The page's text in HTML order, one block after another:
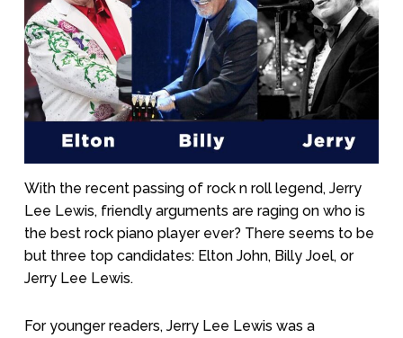
With the recent passing of rock n roll legend, Jerry
Lee Lewis, friendly arguments are raging on who is
the best rock piano player ever? There seems to be
but three top candidates: Elton John, Billy Joel, or
Jerry Lee Lewis.
For younger readers, Jerry Lee Lewis was a